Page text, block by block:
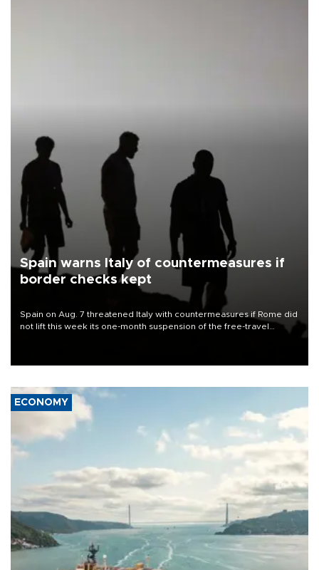
Spain warns Italy of countermeasures if
border checks kept
Spain on Aug. 7 threatened Italy with countermeasures if Rome did
not lift this week its one-month suspension of the free-travel
ECONOMY